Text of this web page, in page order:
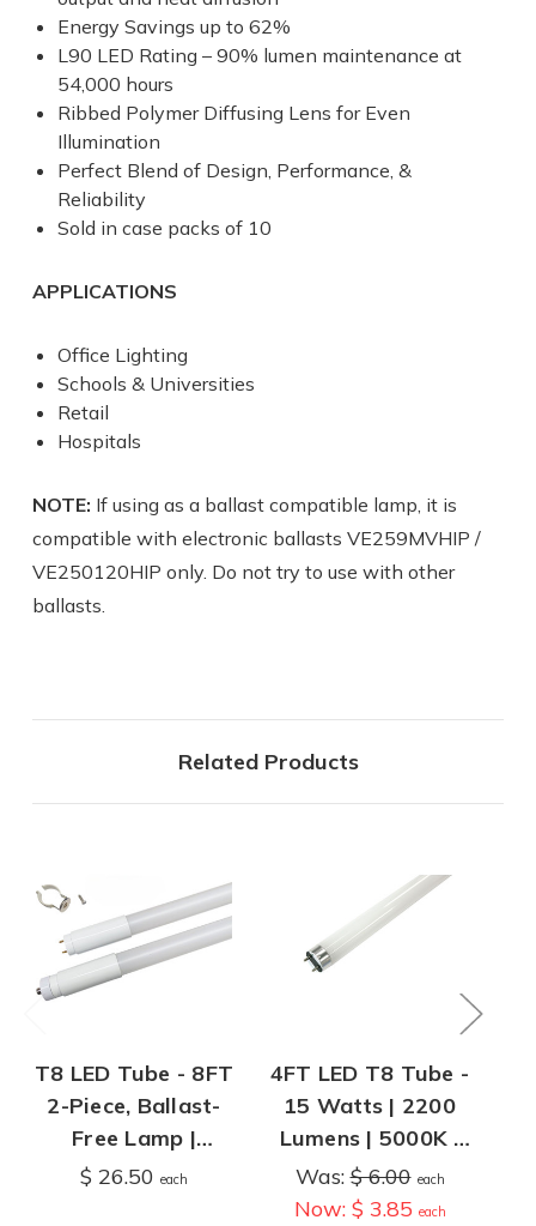
Energy Savings up to 62%
L90 LED Rating – 90% lumen maintenance at
54,000 hours
Ribbed Polymer Diffusing Lens for Even
Illumination
Perfect Blend of Design, Performance, &
Reliability
Sold in case packs of 10
APPLICATIONS
Office Lighting
Schools & Universities
Retail
Hospitals
NOTE: If using as a ballast compatible lamp, it is
compatible with electronic ballasts VE259MVHIP /
VE250120HIP only. Do not try to use with other
ballasts.
Related Products
T8 LED Tube - 8FT
2-Piece, Ballast-
Free Lamp |
T8/T12
$ 26.50 each
4FT LED T8 Tube -
15 Watts | 2200
Lumens | 5000K |
Type A, Plug and
Play | Operates
Was: $ 6.00 each
Now: $ 3.85 each